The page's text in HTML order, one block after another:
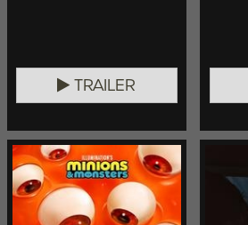
TRAILER